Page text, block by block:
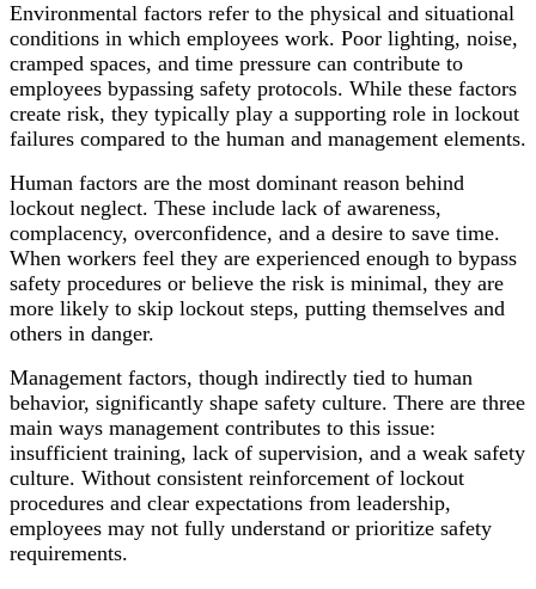
Environmental factors refer to the physical and situational
conditions in which employees work. Poor lighting, noise,
cramped spaces, and time pressure can contribute to
employees bypassing safety protocols. While these factors
create risk, they typically play a supporting role in lockout
failures compared to the human and management elements.
Human factors are the most dominant reason behind
lockout neglect. These include lack of awareness,
complacency, overconfidence, and a desire to save time.
When workers feel they are experienced enough to bypass
safety procedures or believe the risk is minimal, they are
more likely to skip lockout steps, putting themselves and
others in danger.
Management factors, though indirectly tied to human
behavior, significantly shape safety culture. There are three
main ways management contributes to this issue:
insufficient training, lack of supervision, and a weak safety
culture. Without consistent reinforcement of lockout
procedures and clear expectations from leadership,
employees may not fully understand or prioritize safety
requirements.